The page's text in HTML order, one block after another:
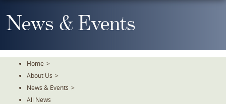
To
TheNews & Events
Home >
About Us >
News & Events >
All News